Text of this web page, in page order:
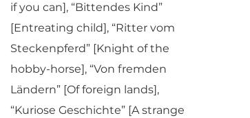
if you can], “Bittendes Kind”
[Entreating child], “Ritter vom
Steckenpferd” [Knight of the
hobby-horse], “Von fremden
Ländern” [Of foreign lands],
“Kuriose Geschichte” [A strange